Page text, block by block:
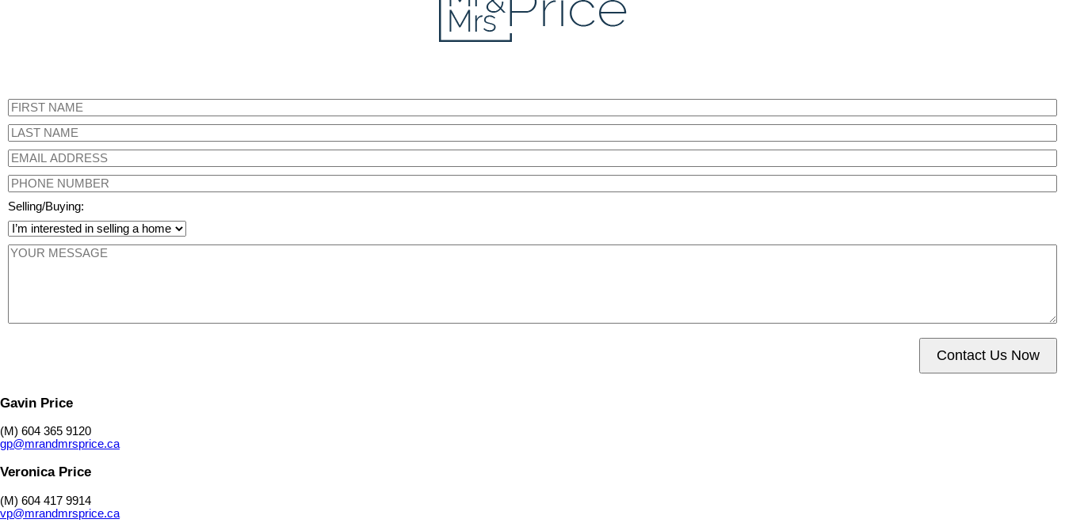
Selling/Buying:
Contact Us Now
Gavin Price
(M) 604 365 9120
gp@mrandmrsprice.ca
Veronica Price
(M) 604 417 9914
vp@mrandmrsprice.ca